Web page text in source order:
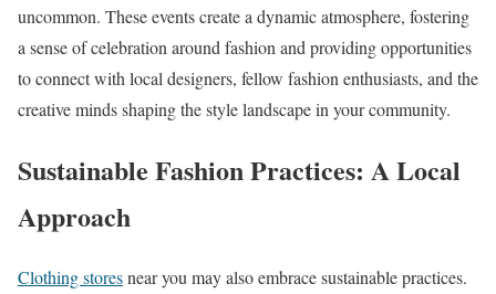
uncommon. These events create a dynamic atmosphere, fostering
a sense of celebration around fashion and providing opportunities
to connect with local designers, fellow fashion enthusiasts, and the
creative minds shaping the style landscape in your community.
Sustainable Fashion Practices: A Local
Approach
Clothing storesnear you may also embrace sustainable practices.